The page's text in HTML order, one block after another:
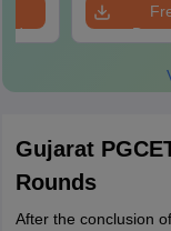
Gujarat
Rounds
After the conclusion